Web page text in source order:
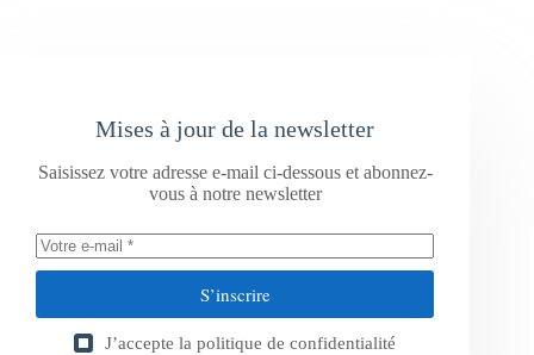
Mises à jour de la newsletter
Saisissez votre adresse e-mail ci-dessous et abonnez-
vous à notre newsletter
S’inscrire
J’accepte la politique de confidentialité